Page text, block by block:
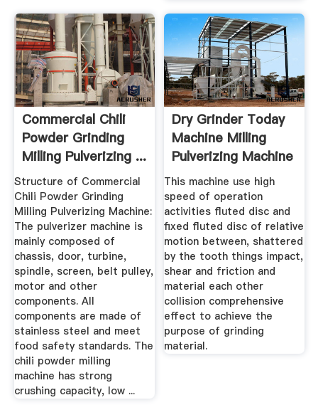
Commercial Chili
Powder Grinding
Milling Pulverizing ...
Structure of Commercial
Chili Powder Grinding
Milling Pulverizing Machine:
The pulverizer machine is
mainly composed of
chassis, door, turbine,
spindle, screen, belt pulley,
motor and other
components. All
components are made of
stainless steel and meet
food safety standards. The
chili powder milling
machine has strong
crushing capacity, low ...
Dry Grinder Today
Machine Milling
Pulverizing Machine
This machine use high
speed of operation
activities fluted disc and
fixed fluted disc of relative
motion between, shattered
by the tooth things impact,
shear and friction and
material each other
collision comprehensive
effect to achieve the
purpose of grinding
material.